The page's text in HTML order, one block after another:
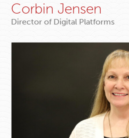
Corbin Jensen
Director of Digital Platforms